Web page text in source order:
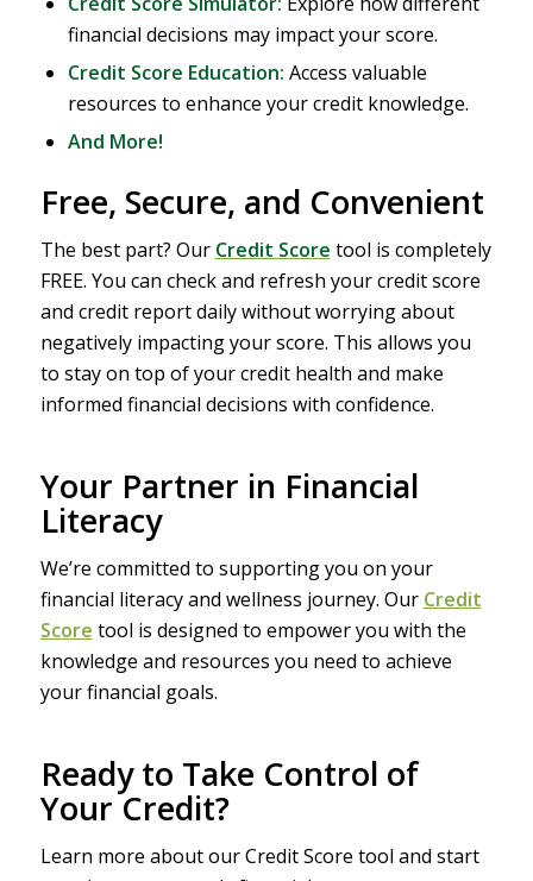
financial decisions may impact your score.
Credit Score Education: Access valuable
resources to enhance your credit knowledge.
And More!
Free, Secure, and Convenient
The best part? Our Credit Score tool is completely
FREE. You can check and refresh your credit score
and credit report daily without worrying about
negatively impacting your score. This allows you
to stay on top of your credit health and make
informed financial decisions with confidence.
Your Partner in Financial
Literacy
We’re committed to supporting you on your
financial literacy and wellness journey. Our Credit
Score tool is designed to empower you with the
knowledge and resources you need to achieve
your financial goals.
Ready to Take Control of
Your Credit?
Learn more about our Credit Score tool and start